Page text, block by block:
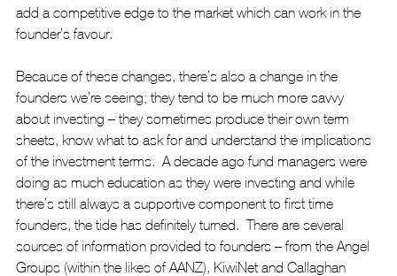
add a competitive edge to the market which can work in the
founder’s favour.
Because of these changes, there’s also a change in the
founders we’re seeing; they tend to be much more savvy
about investing – they sometimes produce their own term
sheets, know what to ask for and understand the implications
of the investment terms.  A decade ago fund managers were
doing as much education as they were investing and while
there’s still always a supportive component to first time
founders, the tide has definitely turned.  There are several
sources of information provided to founders – from the Angel
Groups (within the likes of AANZ), KiwiNet and Callaghan